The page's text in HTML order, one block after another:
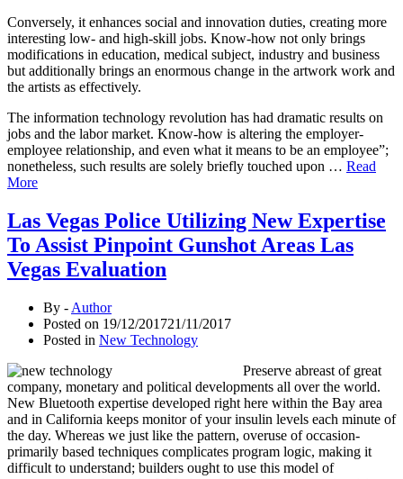
Conversely, it enhances social and innovation duties, creating more
interesting low- and high-skill jobs. Know-how not only brings
modifications in education, medical subject, industry and business
but additionally brings an enormous change in the artwork work and
the artists as effectively.
The information technology revolution has had dramatic results on
jobs and the labor market. Know-how is altering the employer-
employee relationship, and even what it means to be an employee”;
nonetheless, such results are solely briefly touched upon … Read
More
Las Vegas Police Utilizing New Expertise
To Assist Pinpoint Gunshot Areas Las
Vegas Evaluation
By - Author
Posted on 19/12/201721/11/2017
Posted in New Technology
Preserve abreast of great
company, monetary and political developments all over the world.
New Bluetooth expertise developed right here within the Bay area
and in California keeps monitor of your insulin levels each minute of
the day. Whereas we just like the pattern, overuse of occasion-
primarily based techniques complicates program logic, making it
difficult to understand; builders ought to use this model of